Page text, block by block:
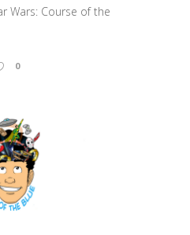
Wars: Course of the
0